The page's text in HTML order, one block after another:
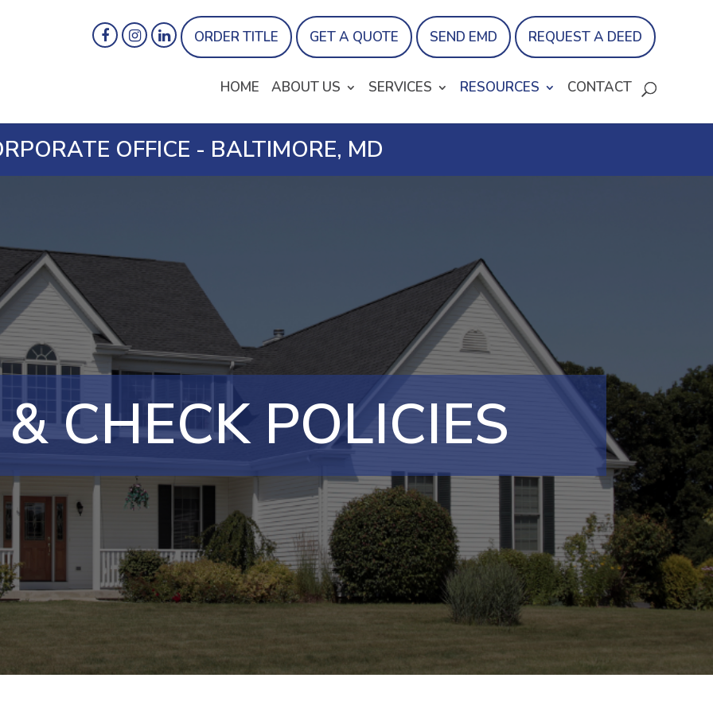
ORDER TITLE GET A QUOTE SEND EMD REQUEST A DEED
HOME ABOUT US SERVICES RESOURCES CONTACT
OFFICE - BALTIMORE, MD
CHECK POLICIES